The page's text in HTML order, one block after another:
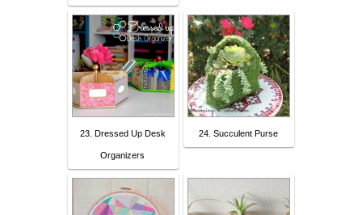
23. Dressed Up Desk
Organizers
24. Succulent Purse